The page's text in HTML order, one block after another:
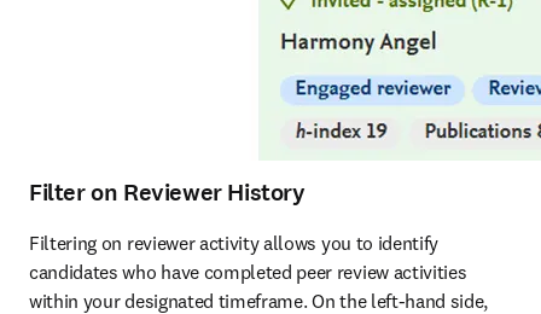
Filter on Reviewer History
Filtering on reviewer activity allows you to identify
candidates who have completed peer review activities
within your designated timeframe. On the left-hand side,